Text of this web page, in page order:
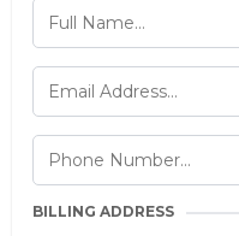
BILLING ADDRESS